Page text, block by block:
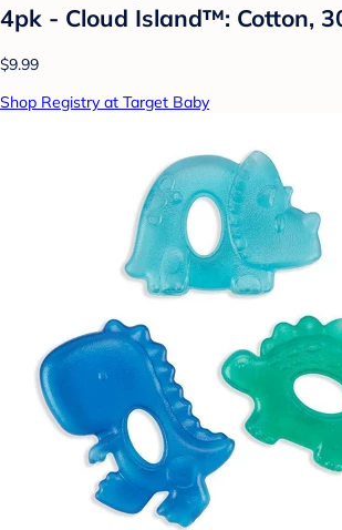
4pk - Cloud Island™: Cotton,
$9.99
Shop Registry at Target Baby